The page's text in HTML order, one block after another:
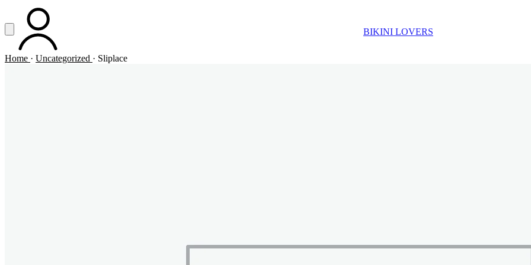
Vai al contenuto principale
Apri menuACCOUNT BIKINI LOVERS
Home · Uncategorized · Sliplace